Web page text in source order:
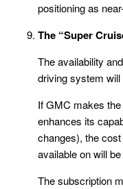
positioning as
The “Super
The availability
driving system
If GMC makes
enhances its
changes), the
available on will
The subscription